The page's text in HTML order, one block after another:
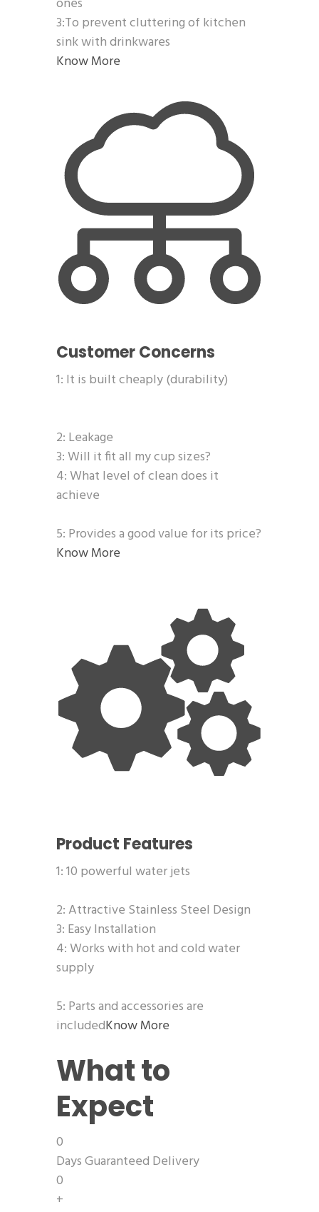
3:To prevent cluttering of kitchen
sink with drinkwares
Know More
Customer Concerns
1: It is built cheaply (durability)
2: Leakage
3: Will it fit all my cup sizes?
4: What level of clean does it
achieve
5: Provides a good value for its price?
Know More
Product Features
1: 10 powerful water jets
2: Attractive Stainless Steel Design
3: Easy Installation
4: Works with hot and cold water
supply
5: Parts and accessories are
includedKnow More
What to
Expect
0
Days Guaranteed Delivery
0
+